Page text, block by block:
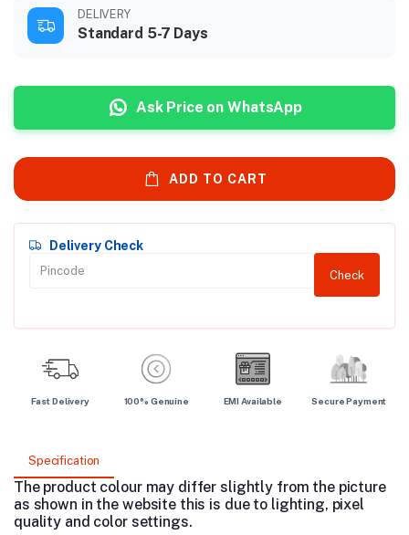
DELIVERY
Standard 5-7 Days
Ask Price on WhatsApp
ADD TO CART
Delivery Check
Check
Fast Delivery 100% Genuine EMI Available Secure Payment
Specification
The product colour may differ slightly from the picture
as shown in the website this is due to lighting, pixel
quality and color settings.